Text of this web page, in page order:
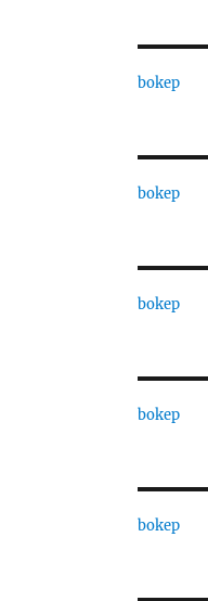
bokep
bokep
bokep
bokep
bokep